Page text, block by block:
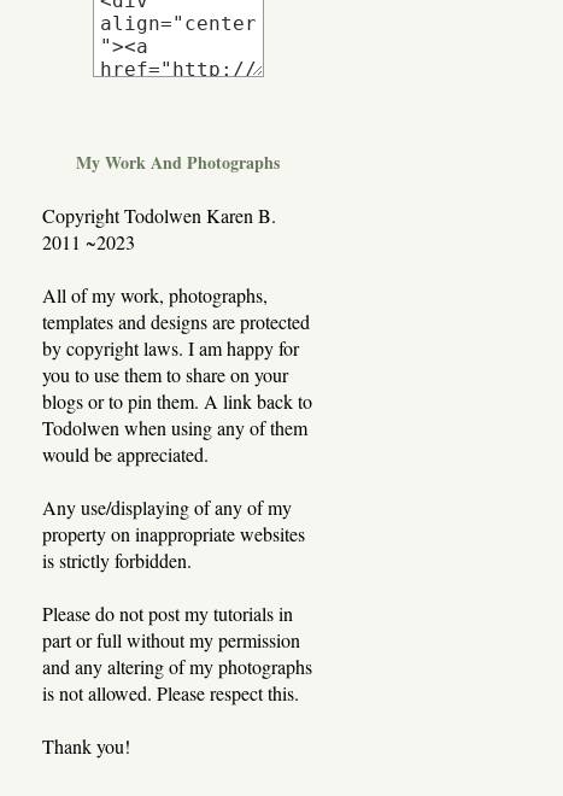
My Work And Photographs
Copyright Todolwen Karen B.
2011 ~2023
All of my work, photographs,
templates and designs are protected
by copyright laws. I am happy for
you to use them to share on your
blogs or to pin them. A link back to
Todolwen when using any of them
would be appreciated.
Any use/displaying of any of my
property on inappropriate websites
is strictly forbidden.
Please do not post my tutorials in
part or full without my permission
and any altering of my photographs
is not allowed. Please respect this.
Thank you!